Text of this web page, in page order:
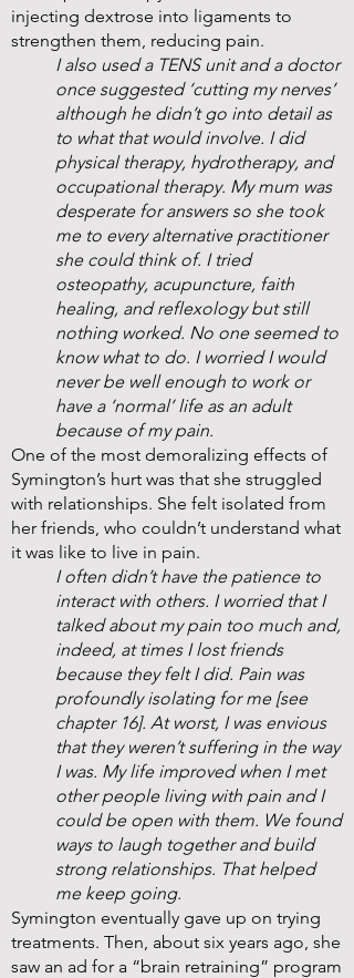
injecting dextrose into ligaments to
strengthen them, reducing pain.
I also used a TENS unit and a doctor
once suggested ‘cutting my nerves’
although he didn’t go into detail as
to what that would involve. I did
physical therapy, hydrotherapy, and
occupational therapy. My mum was
desperate for answers so she took
me to every alternative practitioner
she could think of. I tried
osteopathy, acupuncture, faith
healing, and reflexology but still
nothing worked. No one seemed to
know what to do. I worried I would
never be well enough to work or
have a ‘normal’ life as an adult
because of my pain.
One of the most demoralizing effects of
Symington’s hurt was that she struggled
with relationships. She felt isolated from
her friends, who couldn’t understand what
it was like to live in pain.
I often didn’t have the patience to
interact with others. I worried that I
talked about my pain too much and,
indeed, at times I lost friends
because they felt I did. Pain was
profoundly isolating for me [see
chapter 16]. At worst, I was envious
that they weren’t suffering in the way
I was. My life improved when I met
other people living with pain and I
could be open with them. We found
ways to laugh together and build
strong relationships. That helped
me keep going.
Symington eventually gave up on trying
treatments. Then, about six years ago, she
saw an ad for a “brain retraining” program